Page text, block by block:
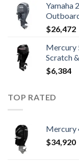
Yamaha
$26,472
Mercury
Scratch
$6,384
TOP RATED
Mercury
$34,920